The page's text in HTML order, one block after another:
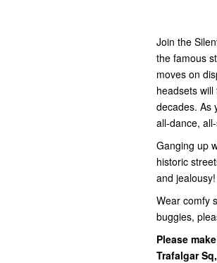
Join the
the famous
moves on
headsets
decades. As
all-dance,
Ganging up
historic
and jealousy!
Wear comfy
buggies,
Please
Trafalgar